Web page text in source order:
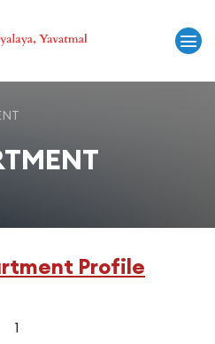
Profile
1